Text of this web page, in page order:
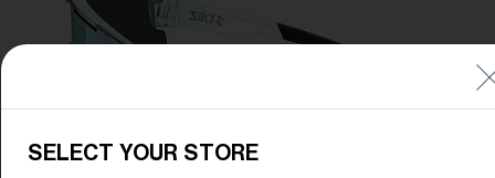
SELECT YOUR STORE